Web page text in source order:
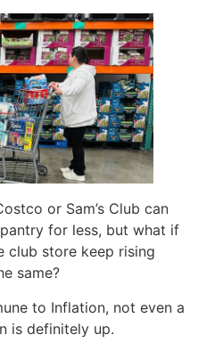
or Sam’s Club can
for less, but what if
club store keep rising
same?
to Inflation, not even a
is definitely up.